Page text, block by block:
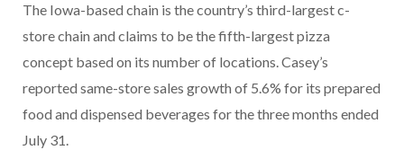
The Iowa-based chain is the country’s third-largest c-
store chain and claims to be the fifth-largest pizza
concept based on its number of locations. Casey’s
reported same-store sales growth of 5.6% for its prepared
food and dispensed beverages for the three months ended
July 31.